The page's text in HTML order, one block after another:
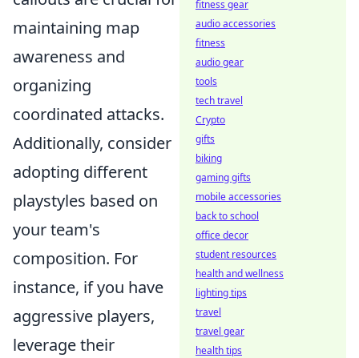
maintaining map
awareness and
organizing
coordinated attacks.
Additionally, consider
adopting different
playstyles based on
your team's
composition. For
instance, if you have
aggressive players,
leverage their
fitness gear
audio accessories
fitness
audio gear
tools
tech travel
Crypto
gifts
biking
gaming gifts
mobile accessories
back to school
office decor
student resources
health and wellness
lighting tips
travel
travel gear
health tips